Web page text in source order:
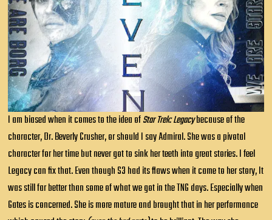
I am biased when it comes to the idea ofStar Trek: Legacybecause of the
character, Dr. Beverly Crusher, or should I say Admiral. She was a pivotal
character for her time but never got to sink her teeth into great stories. I feel
Legacy can fix that. Even though S3 had its flaws when it came to her story, It
was still far better than some of what we got in the TNG days. Especially when
Gates is concerned. She is more mature and brought that in her performance